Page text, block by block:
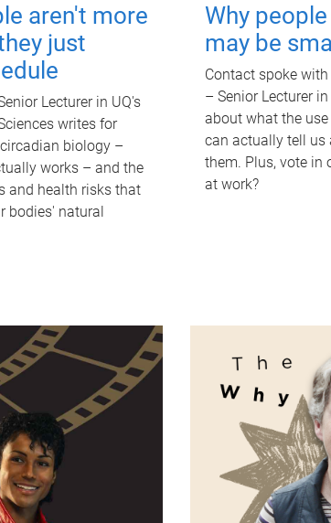
aren't more
just
Lecturer in UQ's
writes for
biology –
works – and the
and health risks that
bodies' natural
Why
may be
Contact spoke
– Senior Lecturer
about what the
can actually tell us
them. Plus, vote in
at work?